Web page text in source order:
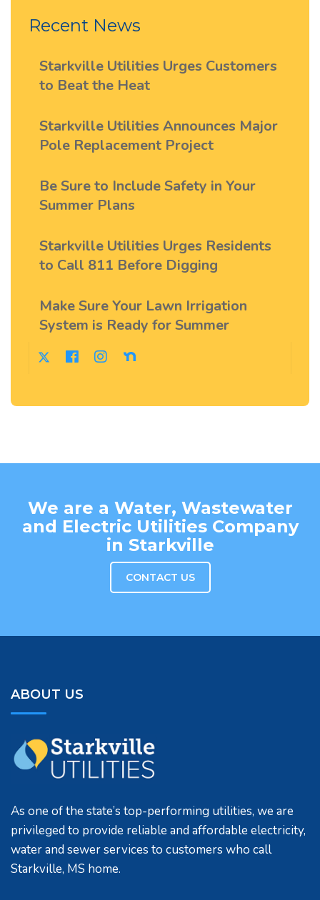
Recent News
Starkville Utilities Urges Customers
to Beat the Heat
Starkville Utilities Announces Major
Pole Replacement Project
Be Sure to Include Safety in Your
Summer Plans
Starkville Utilities Urges Residents
to Call 811 Before Digging
Make Sure Your Lawn Irrigation
System is Ready for Summer
We are a Water, Wastewater
and Electric Utilities Company
in Starkville
CONTACT US
ABOUT US
As one of the state’s top-performing utilities, we are
privileged to provide reliable and affordable electricity,
water and sewer services to customers who call
Starkville, MS home.